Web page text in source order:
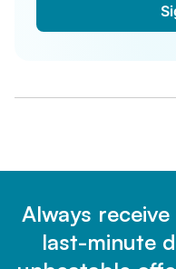
Always
last-minute